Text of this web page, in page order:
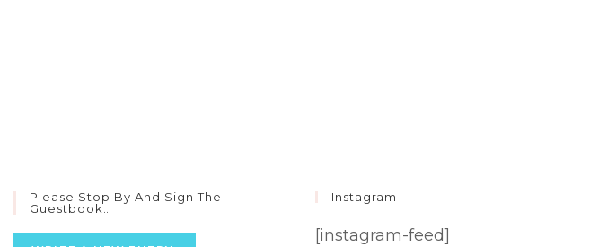
Please Stop By And Sign The
Guestbook…
Instagram
[instagram-feed]